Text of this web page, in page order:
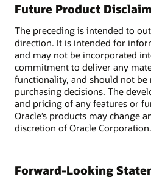
Future Product
The preceding is intended to
direction. It is intended for
and may not be incorporated
commitment to deliver any
functionality, and should not
purchasing decisions. The
and pricing of any features or
Oracle’s products may change
discretion of Oracle Corporation.
Forward-Looking